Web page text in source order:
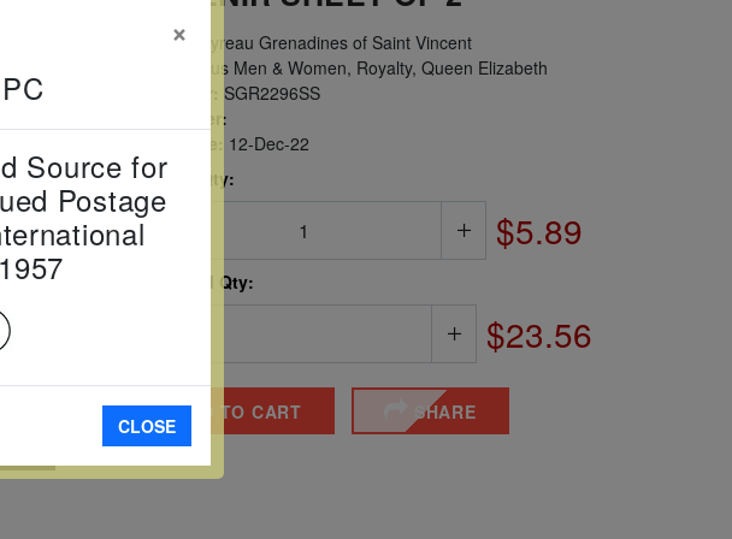
Country:Mayreau Grenadines of Saint Vincent
Famous Men & Women, Royalty, Queen Elizabeth
SGR2296SS
Scott Number:
12-Dec-22
Perforated Qty:
$5.89
Imperforated Qty:
$23.56
ADD TO CART SHARE
×
Source for
Postage
CLOSE